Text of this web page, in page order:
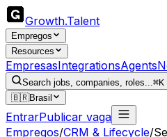
Growth.Talent
Empregos
Resources
EmpresasIntegrationsAgents
Search jobs, companies, roles...⌘K
🇧🇷Brasil
EntrarPublicar vaga
Empregos/CRM & Lifecycle/